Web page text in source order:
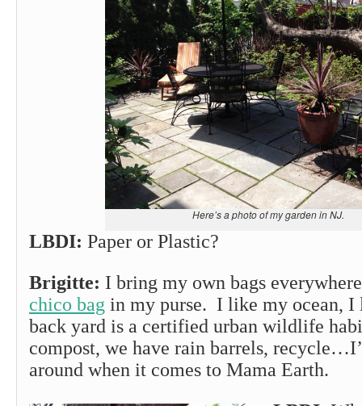
Here’s a photo of my garden in NJ.
LBDI: Paper or Plastic?
Brigitte: I bring my own bags
chico bag in my purse. I like my ocean, I
back yard is a certified urban wildlife
compost, we have rain barrels,
around when it comes to Mama Earth.